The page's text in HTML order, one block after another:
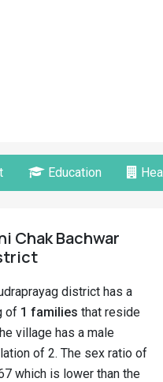
Education
Chak Bachwar
district has a
of 1 families that reside
village has a male
of 2. The sex ratio of
which is lower than the